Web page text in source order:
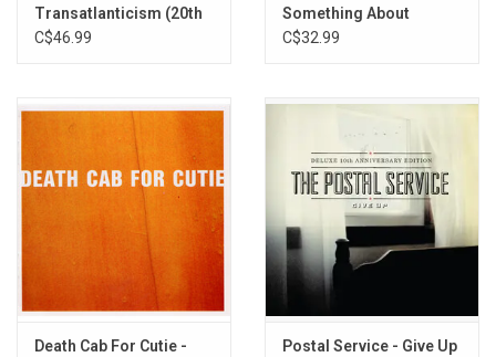
15. (This Is) The Dream of Evan and Chan [Dntel]
16. Brand New Colony
Transatlanticism (20th
Anniversary)
C$46.99
Something About
Airplanes
C$32.99
Death Cab For Cutie -
Postal Service - Give Up